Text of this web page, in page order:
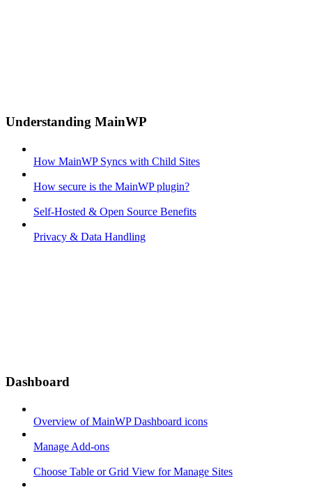
Understanding MainWP
How MainWP Syncs with Child Sites
How secure is the MainWP plugin?
Self-Hosted & Open Source Benefits
Privacy & Data Handling
Dashboard
Overview of MainWP Dashboard icons
Manage Add-ons
Choose Table or Grid View for Manage Sites